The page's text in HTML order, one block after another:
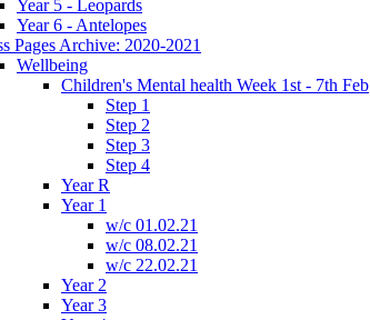
Year 5 - Leopards
Year 6 - Antelopes
Pages Archive: 2020-2021
Wellbeing
Children's Mental health Week 1st - 7th Feb
Step 1
Step 2
Step 3
Step 4
Year R
Year 1
w/c 01.02.21
w/c 08.02.21
w/c 22.02.21
Year 2
Year 3